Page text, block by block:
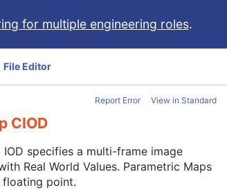
for multiple engineering roles.
File Editor
Report Error View in Standard
CIOD
IOD specifies a multi-frame image
Real World Values. Parametric Maps
point.